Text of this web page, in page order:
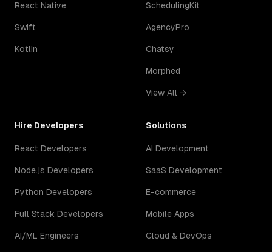
React Native
Swift
Kotlin
SchedulingKit
AgencyPro
Chatsy
Morphed
View All →
Hire Developers
React Developers
Node.js Developers
Python Developers
Full Stack Developers
AI/ML Engineers
Solutions
AI Development
SaaS Development
E-commerce
Mobile Apps
Cloud & DevOps